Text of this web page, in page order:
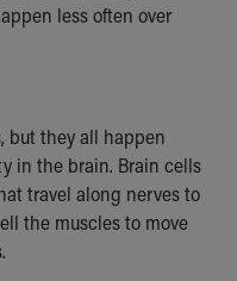
less often over
but they all happen
in the brain. Brain cells
travel along nerves to
the muscles to move